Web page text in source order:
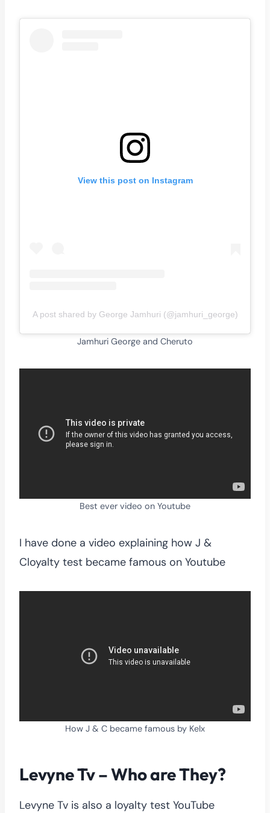
View this post on Instagram
A post shared by George Jamhuri (@jamhuri_george)
Jamhuri George and Cheruto
Best ever video on Youtube
I have done a video explaining how J &
Cloyalty test became famous on Youtube
How J & C became famous by Kelx
Levyne Tv – Who are They?
Levyne Tv is also a loyalty test YouTube